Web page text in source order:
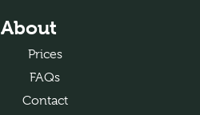
About
Prices
FAQs
Contact